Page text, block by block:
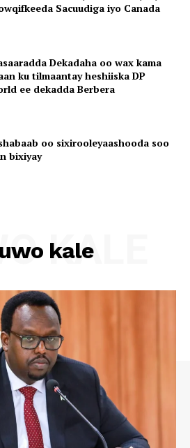
Sacuudiga iyo Canada
Dekadaha oo wax kama
ku tilmaantay heshiiska DP
ee dekadda Berbera
oo sixirooleyaashooda soo
bixiyay
kale
KALE